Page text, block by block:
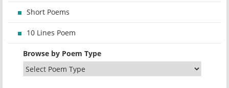
Short Poems
10 Lines Poem
Browse by Poem Type